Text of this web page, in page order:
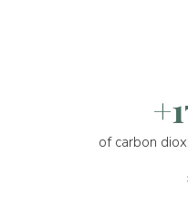
of carbon